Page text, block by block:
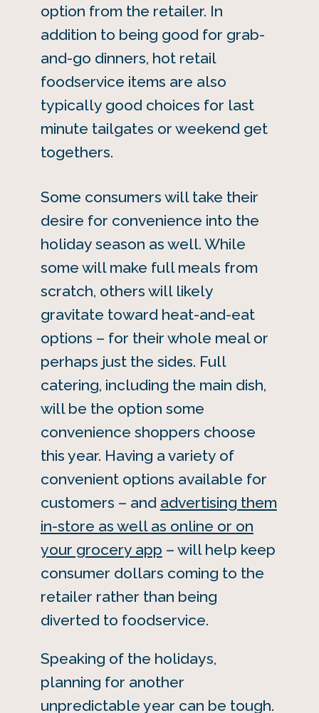
option from the retailer. In
addition to being good for grab-
and-go dinners, hot retail
foodservice items are also
typically good choices for last
minute tailgates or weekend get
togethers.
Some consumers will take their
desire for convenience into the
holiday season as well. While
some will make full meals from
scratch, others will likely
gravitate toward heat-and-eat
options – for their whole meal or
perhaps just the sides. Full
catering, including the main dish,
will be the option some
convenience shoppers choose
this year. Having a variety of
convenient options available for
customers – and advertising them
in-store as well as online or on
your grocery app – will help keep
consumer dollars coming to the
retailer rather than being
diverted to foodservice.
Speaking of the holidays,
planning for another
unpredictable year can be tough.